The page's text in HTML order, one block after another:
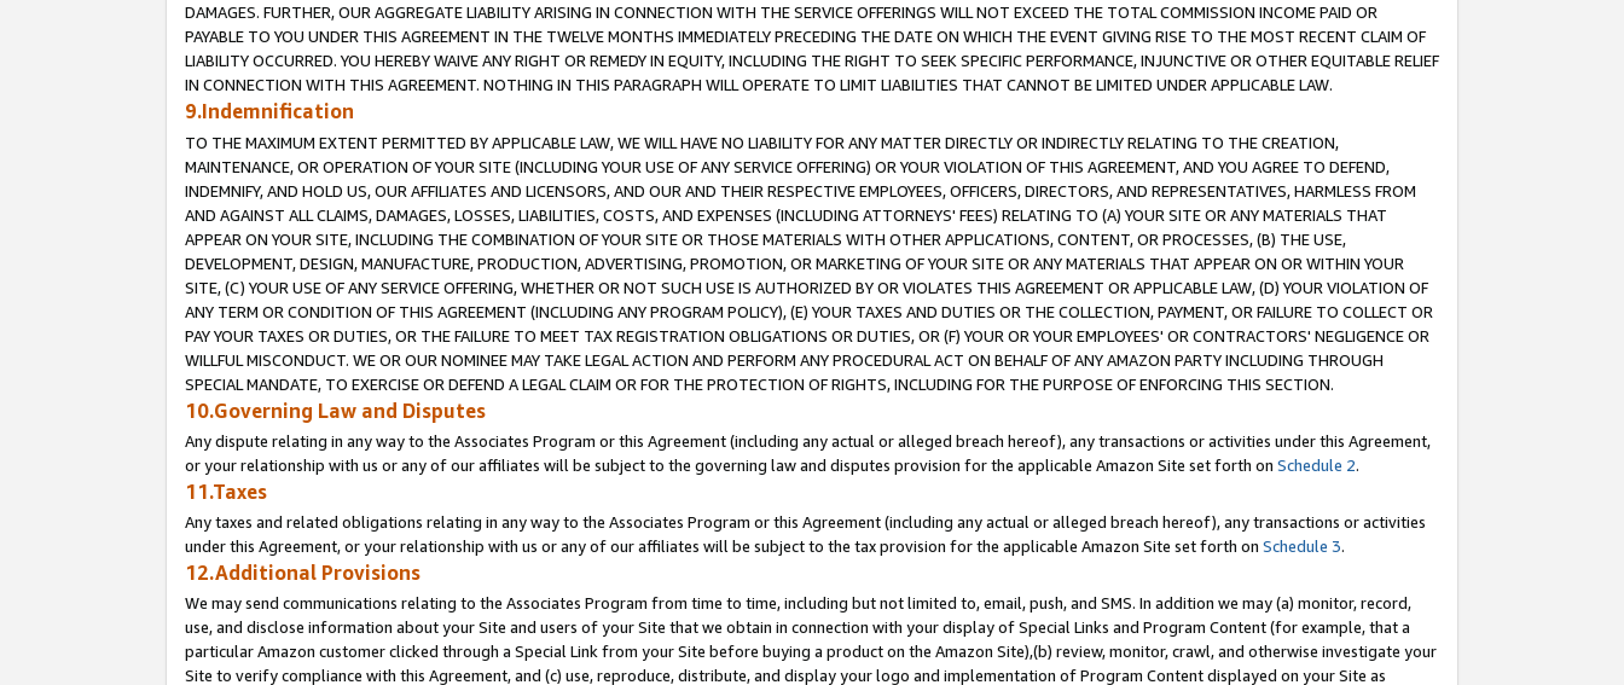
DAMAGES. FURTHER, OUR AGGREGATE LIABILITY ARISING IN CONNECTION WITH THE SERVICE OFFERINGS WILL NOT EXCEED THE TOTAL COMMISSION INCOME PAID OR
PAYABLE TO YOU UNDER THIS AGREEMENT IN THE TWELVE MONTHS IMMEDIATELY PRECEDING THE DATE ON WHICH THE EVENT GIVING RISE TO THE MOST RECENT CLAIM OF
LIABILITY OCCURRED. YOU HEREBY WAIVE ANY RIGHT OR REMEDY IN EQUITY, INCLUDING THE RIGHT TO SEEK SPECIFIC PERFORMANCE, INJUNCTIVE OR OTHER EQUITABLE RELIEF
IN CONNECTION WITH THIS AGREEMENT. NOTHING IN THIS PARAGRAPH WILL OPERATE TO LIMIT LIABILITIES THAT CANNOT BE LIMITED UNDER APPLICABLE LAW.
9.Indemnification
TO THE MAXIMUM EXTENT PERMITTED BY APPLICABLE LAW, WE WILL HAVE NO LIABILITY FOR ANY MATTER DIRECTLY OR INDIRECTLY RELATING TO THE CREATION,
MAINTENANCE, OR OPERATION OF YOUR SITE (INCLUDING YOUR USE OF ANY SERVICE OFFERING) OR YOUR VIOLATION OF THIS AGREEMENT, AND YOU AGREE TO DEFEND,
INDEMNIFY, AND HOLD US, OUR AFFILIATES AND LICENSORS, AND OUR AND THEIR RESPECTIVE EMPLOYEES, OFFICERS, DIRECTORS, AND REPRESENTATIVES, HARMLESS FROM
AND AGAINST ALL CLAIMS, DAMAGES, LOSSES, LIABILITIES, COSTS, AND EXPENSES (INCLUDING ATTORNEYS' FEES) RELATING TO (A) YOUR SITE OR ANY MATERIALS THAT
APPEAR ON YOUR SITE, INCLUDING THE COMBINATION OF YOUR SITE OR THOSE MATERIALS WITH OTHER APPLICATIONS, CONTENT, OR PROCESSES, (B) THE USE,
DEVELOPMENT, DESIGN, MANUFACTURE, PRODUCTION, ADVERTISING, PROMOTION, OR MARKETING OF YOUR SITE OR ANY MATERIALS THAT APPEAR ON OR WITHIN YOUR
SITE, (C) YOUR USE OF ANY SERVICE OFFERING, WHETHER OR NOT SUCH USE IS AUTHORIZED BY OR VIOLATES THIS AGREEMENT OR APPLICABLE LAW, (D) YOUR VIOLATION OF
ANY TERM OR CONDITION OF THIS AGREEMENT (INCLUDING ANY PROGRAM POLICY), (E) YOUR TAXES AND DUTIES OR THE COLLECTION, PAYMENT, OR FAILURE TO COLLECT OR
PAY YOUR TAXES OR DUTIES, OR THE FAILURE TO MEET TAX REGISTRATION OBLIGATIONS OR DUTIES, OR (F) YOUR OR YOUR EMPLOYEES' OR CONTRACTORS' NEGLIGENCE OR
WILLFUL MISCONDUCT. WE OR OUR NOMINEE MAY TAKE LEGAL ACTION AND PERFORM ANY PROCEDURAL ACT ON BEHALF OF ANY AMAZON PARTY INCLUDING THROUGH
SPECIAL MANDATE, TO EXERCISE OR DEFEND A LEGAL CLAIM OR FOR THE PROTECTION OF RIGHTS, INCLUDING FOR THE PURPOSE OF ENFORCING THIS SECTION.
10.Governing Law and Disputes
Any dispute relating in any way to the Associates Program or this Agreement (including any actual or alleged breach hereof), any transactions or activities under this Agreement,
or your relationship with us or any of our affiliates will be subject to the governing law and disputes provision for the applicable Amazon Site set forth on Schedule 2.
11.Taxes
Any taxes and related obligations relating in any way to the Associates Program or this Agreement (including any actual or alleged breach hereof), any transactions or activities
under this Agreement, or your relationship with us or any of our affiliates will be subject to the tax provision for the applicable Amazon Site set forth on Schedule 3.
12.Additional Provisions
We may send communications relating to the Associates Program from time to time, including but not limited to, email, push, and SMS. In addition we may (a) monitor, record,
use, and disclose information about your Site and users of your Site that we obtain in connection with your display of Special Links and Program Content (for example, that a
particular Amazon customer clicked through a Special Link from your Site before buying a product on the Amazon Site),(b) review, monitor, crawl, and otherwise investigate your
Site to verify compliance with this Agreement, and (c) use, reproduce, distribute, and display your logo and implementation of Program Content displayed on your Site as